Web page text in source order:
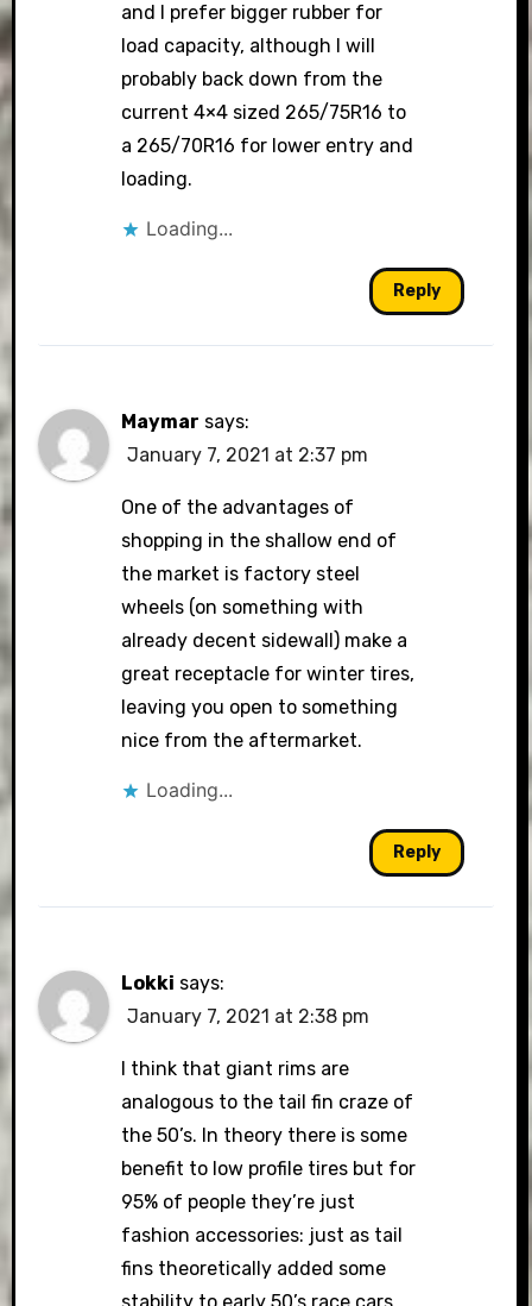
and I prefer bigger rubber for
load capacity, although I will
probably back down from the
current 4×4 sized 265/75R16 to
a 265/70R16 for lower entry and
loading.
Loading...
Reply
Maymar says:
January 7, 2021 at 2:37 pm
One of the advantages of
shopping in the shallow end of
the market is factory steel
wheels (on something with
already decent sidewall) make a
great receptacle for winter tires,
leaving you open to something
nice from the aftermarket.
Loading...
Reply
Lokki says:
January 7, 2021 at 2:38 pm
I think that giant rims are
analogous to the tail fin craze of
the 50’s. In theory there is some
benefit to low profile tires but for
95% of people they’re just
fashion accessories: just as tail
fins theoretically added some